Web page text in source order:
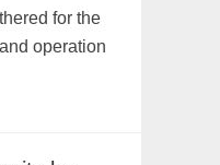
for the
operation